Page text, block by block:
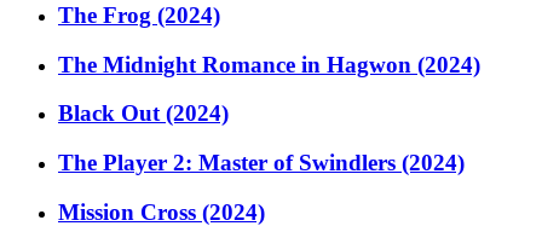
The Frog (2024)
The Midnight Romance in Hagwon (2024)
Black Out (2024)
The Player 2: Master of Swindlers (2024)
Mission Cross (2024)